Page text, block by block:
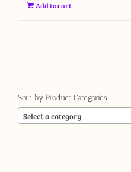
Add to cart
Sort by Product Categories
Select a category